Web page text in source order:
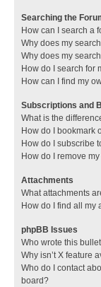
Searching the
How can I search a
Why does my
Why does my
How do I search for
How can I find my
Subscriptions and
What is the
How do I bookmark
How do I subscribe
How do I remove
Attachments
What attachments
How do I find all my
phpBB Issues
Who wrote this
Why isn’t X feature
Who do I contact
board?